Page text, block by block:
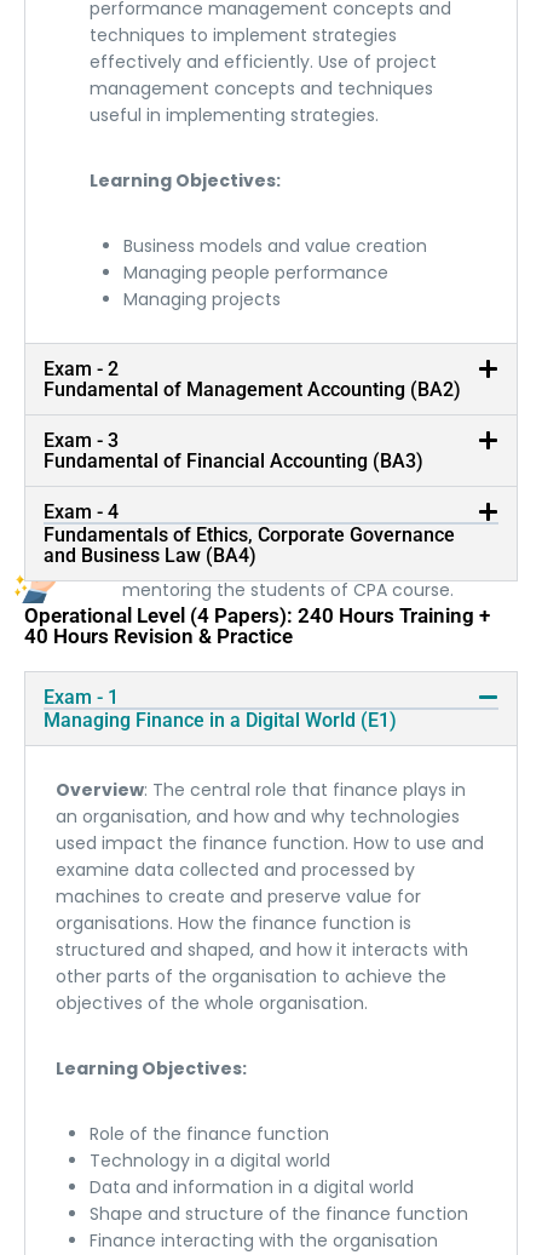
Training By Rankholders
Our trainers are CA, CIMA and CPA Rankholders with
more than a decade of experience in training and
mentoring the students of CPA course.
performance management concepts and
techniques to implement strategies
effectively and efficiently. Use of project
management concepts and techniques
useful in implementing strategies.
Learning Objectives:
Business models and value creation
Managing people performance
Managing projects
Exam - 2
Fundamental of Management Accounting (BA2)
Exam - 3
Fundamental of Financial Accounting (BA3)
Exam - 4
Fundamentals of Ethics, Corporate Governance
and Business Law (BA4)
Operational Level (4 Papers): 240 Hours Training +
40 Hours Revision & Practice
Exam - 1
Managing Finance in a Digital World (E1)
Overview: The central role that finance plays in
an organisation, and how and why technologies
used impact the finance function. How to use and
examine data collected and processed by
machines to create and preserve value for
organisations. How the finance function is
structured and shaped, and how it interacts with
other parts of the organisation to achieve the
objectives of the whole organisation.
Learning Objectives:
Role of the finance function
Technology in a digital world
Data and information in a digital world
Shape and structure of the finance function
Finance interacting with the organisation